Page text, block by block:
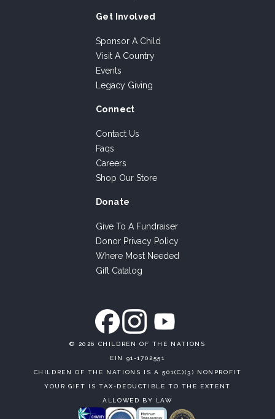
Get Involved
Sponsor A Child
Visit A Country
Events
Legacy Giving
Connect
Contact Us
Faqs
Careers
Shop Our Store
Donate
Give To A Fundraiser
Donor Privacy Policy
Where Most Needed
Gift Catalog
© 2026 CHILDREN OF THE NATIONS
EIN 91-1702551
CHILDREN OF THE NATIONS IS A 501(C)(3) NONPROFIT
YOUR GIFT IS TAX-DEDUCTIBLE TO THE EXTENT
ALLOWED BY LAW